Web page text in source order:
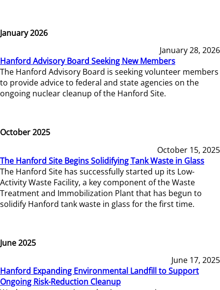
January 2026
January 28, 2026
Hanford Advisory Board Seeking New Members
The Hanford Advisory Board is seeking volunteer members
to provide advice to federal and state agencies on the
ongoing nuclear cleanup of the Hanford Site.
October 2025
October 15, 2025
The Hanford Site Begins Solidifying Tank Waste in Glass
The Hanford Site has successfully started up its Low-
Activity Waste Facility, a key component of the Waste
Treatment and Immobilization Plant that has begun to
solidify Hanford tank waste in glass for the first time.
June 2025
June 17, 2025
Hanford Expanding Environmental Landfill to Support
Ongoing Risk-Reduction Cleanup